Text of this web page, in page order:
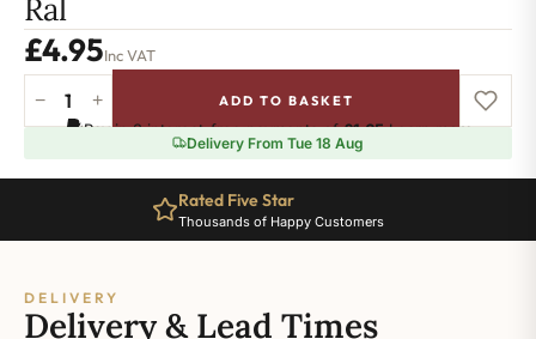
Ral
£4.95Inc VAT
7022
− + ADD TO BASKET
Pay in 3 interest-free payments of£1.65.Learn more
Delivery From Tue 18 Aug
Rated Five Star
Thousands of Happy Customers
DELIVERY
Delivery & Lead Times